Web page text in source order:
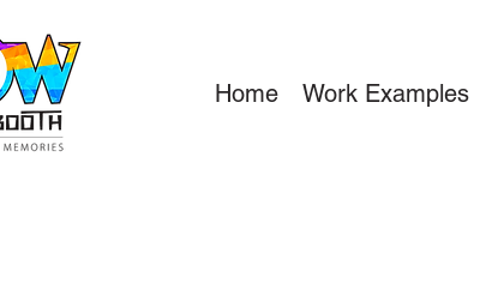
Home Work Examples